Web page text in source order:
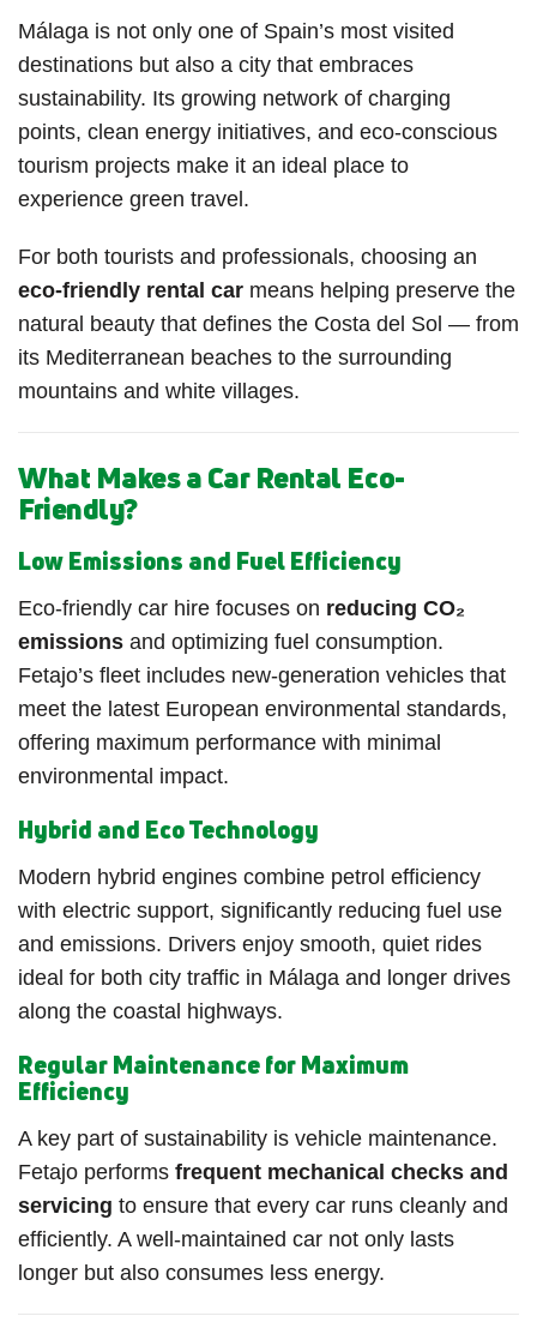
Málaga is not only one of Spain’s most visited
destinations but also a city that embraces
sustainability. Its growing network of charging
points, clean energy initiatives, and eco-conscious
tourism projects make it an ideal place to
experience green travel.
For both tourists and professionals, choosing an
eco-friendly rental car means helping preserve the
natural beauty that defines the Costa del Sol — from
its Mediterranean beaches to the surrounding
mountains and white villages.
What Makes a Car Rental Eco-
Friendly?
Low Emissions and Fuel Efficiency
Eco-friendly car hire focuses on reducing CO₂
emissions and optimizing fuel consumption.
Fetajo’s fleet includes new-generation vehicles that
meet the latest European environmental standards,
offering maximum performance with minimal
environmental impact.
Hybrid and Eco Technology
Modern hybrid engines combine petrol efficiency
with electric support, significantly reducing fuel use
and emissions. Drivers enjoy smooth, quiet rides
ideal for both city traffic in Málaga and longer drives
along the coastal highways.
Regular Maintenance for Maximum
Efficiency
A key part of sustainability is vehicle maintenance.
Fetajo performs frequent mechanical checks and
servicing to ensure that every car runs cleanly and
efficiently. A well-maintained car not only lasts
longer but also consumes less energy.